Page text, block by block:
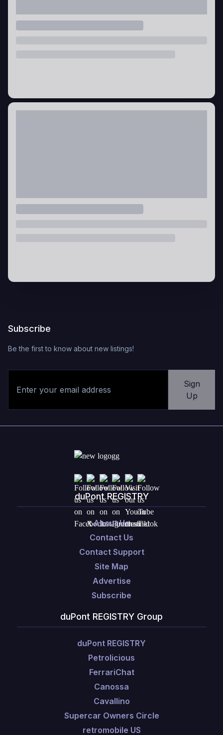
Subscribe
Be the first to know about new listings!
Sign
Up
duPont REGISTRY
About Us
Contact Us
Contact Support
Site Map
Advertise
Subscribe
duPont REGISTRY Group
duPont REGISTRY
Petrolicious
FerrariChat
Canossa
Cavallino
Supercar Owners Circle
retromobile US